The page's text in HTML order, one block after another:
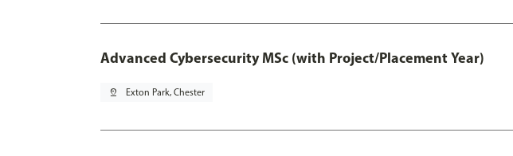
Advanced Cybersecurity MSc (with Project/Placement Year)
pin_drop Exton Park, Chester